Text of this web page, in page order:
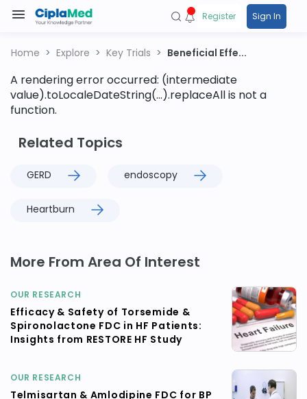
Register Sign In
Home Explore Key Trials Beneficial Effe...
A rendering error occurred: (intermediate
value).toLocaleDateString(...).replaceAll is not a
function.
Related Topics
GERD endoscopy
Heartburn
More From Area Of Interest
OUR RESEARCH
Efficacy & Safety of Torsemide &
Spironolactone FDC in HF Patients:
Insights from RESTORE HF Study
OUR RESEARCH
Telmisartan & Amlodipine FDC for BP